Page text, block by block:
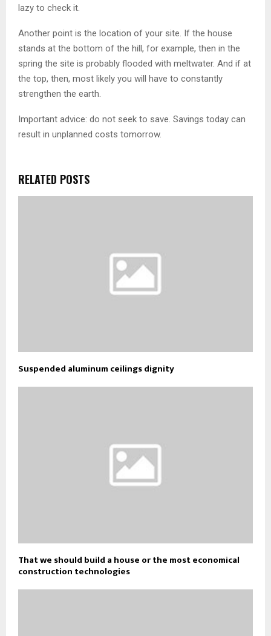
lazy to check it.
Another point is the location of your site. If the house
stands at the bottom of the hill, for example, then in the
spring the site is probably flooded with meltwater. And if at
the top, then, most likely you will have to constantly
strengthen the earth.
Important advice: do not seek to save. Savings today can
result in unplanned costs tomorrow.
RELATED POSTS
Suspended aluminum ceilings dignity
That we should build a house or the most economical
construction technologies